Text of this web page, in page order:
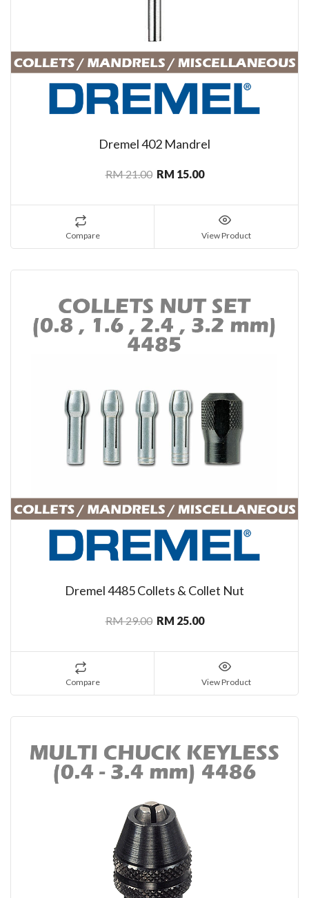
Dremel 402 Mandrel
RM 21.00 RM 15.00
Compare View Product
Dremel 4485 Collets & Collet Nut
RM 29.00 RM 25.00
Compare View Product